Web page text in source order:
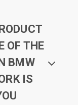
OF THE
BMW
IS